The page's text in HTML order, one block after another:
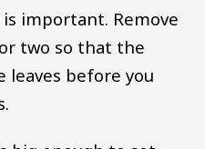
important. Remove
two so that the
leaves before you